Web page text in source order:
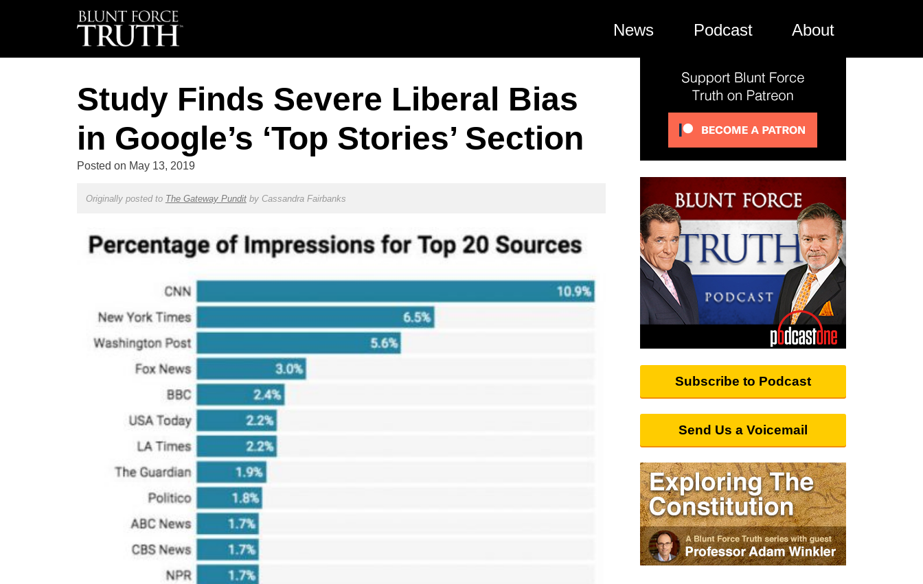
News Podcast About
Study Finds Severe Liberal Bias
in Google’s ‘Top Stories’ Section
Posted on May 13, 2019
Originally posted to The Gateway Punditby Cassandra Fairbanks
Subscribe to Podcast
Send Us a Voicemail